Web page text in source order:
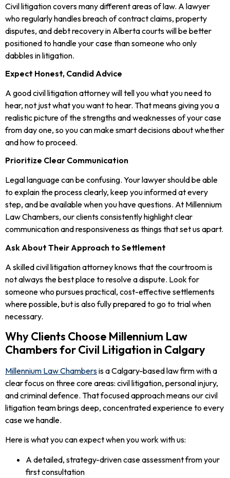
Civil litigation covers many different areas of law. A lawyer
who regularly handles breach of contract claims, property
disputes, and debt recovery in Alberta courts will be better
positioned to handle your case than someone who only
dabbles in litigation.
Expect Honest, Candid Advice
A good civil litigation attorney will tell you what you need to
hear, not just what you want to hear. That means giving you a
realistic picture of the strengths and weaknesses of your case
from day one, so you can make smart decisions about whether
and how to proceed.
Prioritize Clear Communication
Legal language can be confusing. Your lawyer should be able
to explain the process clearly, keep you informed at every
step, and be available when you have questions. At Millennium
Law Chambers, our clients consistently highlight clear
communication and responsiveness as things that set us apart.
Ask About Their Approach to Settlement
A skilled civil litigation attorney knows that the courtroom is
not always the best place to resolve a dispute. Look for
someone who pursues practical, cost-effective settlements
where possible, but is also fully prepared to go to trial when
necessary.
Why Clients Choose Millennium Law
Chambers for Civil Litigation in Calgary
Millennium Law Chambersis a Calgary-based law firm with a
clear focus on three core areas: civil litigation, personal injury,
and criminal defence. That focused approach means our civil
litigation team brings deep, concentrated experience to every
case we handle.
Here is what you can expect when you work with us:
A detailed, strategy-driven case assessment from your
first consultation